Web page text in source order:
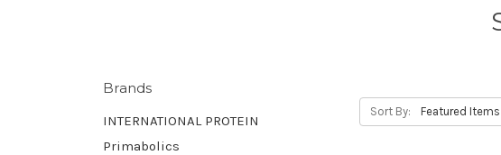
Brands
INTERNATIONAL PROTEIN
Primabolics
Sort By: